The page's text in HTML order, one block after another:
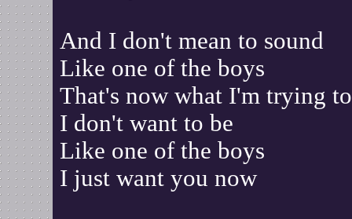
And I don't mean to sound
Like one of the boys
That's now what I'm trying
I don't want to be
Like one of the boys
I just want you now